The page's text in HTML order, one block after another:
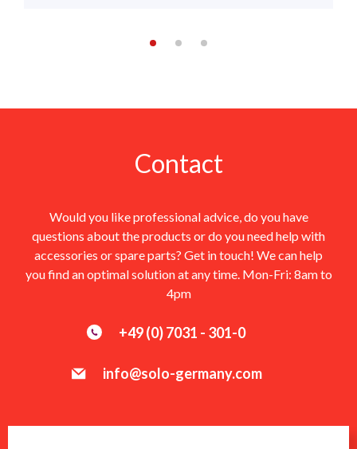
Contact
Would you like professional advice, do you have
questions about the products or do you need help with
accessories or spare parts? Get in touch! We can help
you find an optimal solution at any time. Mon-Fri: 8am to
4pm
+49 (0) 7031 - 301-0
info@solo-germany.com